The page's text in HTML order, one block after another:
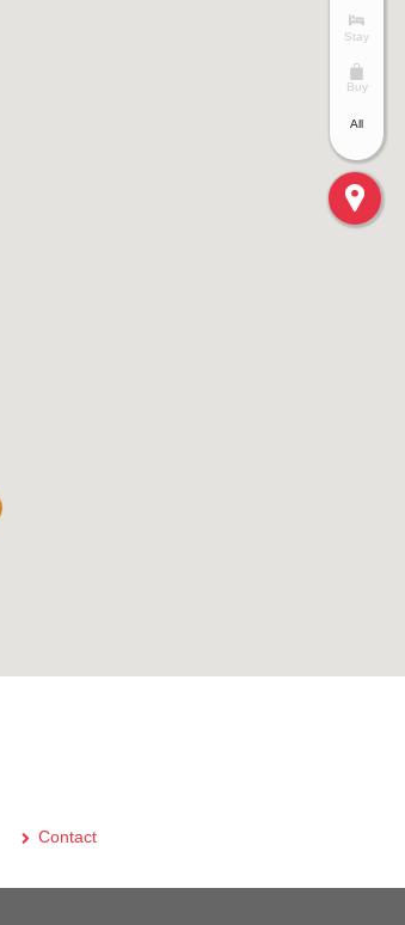
Stay
Buy
All
Contact